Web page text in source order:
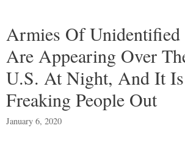
Armies Of Unidentified
Are Appearing Over
U.S. At Night, And It
Freaking People Out
January 6, 2020